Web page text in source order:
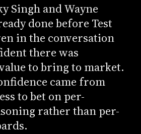
Singh and Wayne
done before Test
in the conversation
there was
to bring to market.
came from
to bet on per-
rather than per-